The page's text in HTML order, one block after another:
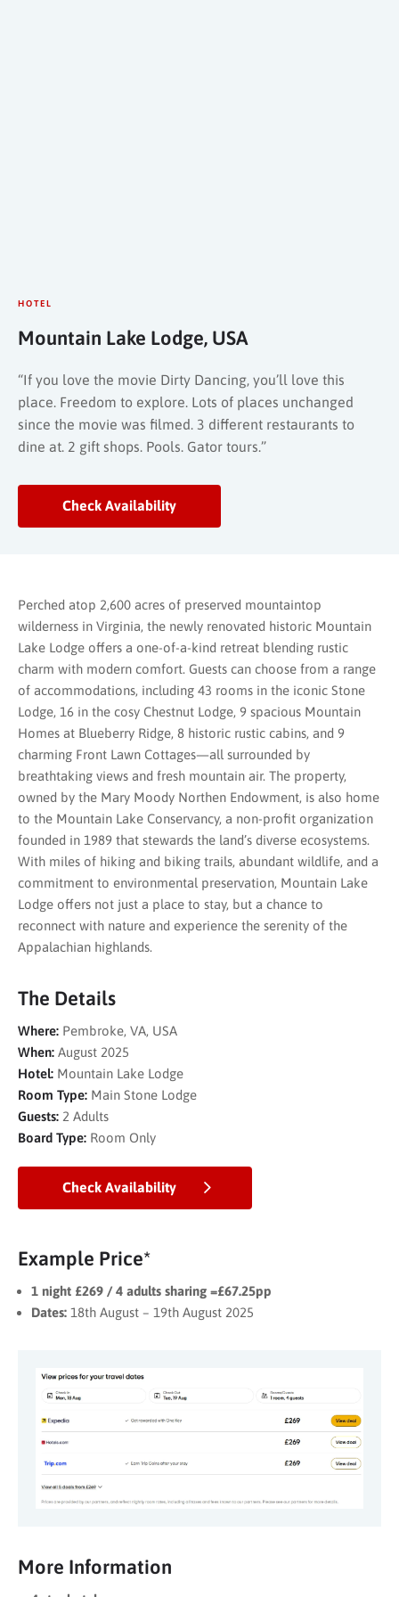
HOTEL
Mountain Lake Lodge, USA
“If you love the movie Dirty Dancing, you’ll love this
place. Freedom to explore. Lots of places unchanged
since the movie was filmed. 3 different restaurants to
dine at. 2 gift shops. Pools. Gator tours.”
Check Availability
Perched atop 2,600 acres of preserved mountaintop
wilderness in Virginia, the newly renovated historic Mountain
Lake Lodge offers a one-of-a-kind retreat blending rustic
charm with modern comfort. Guests can choose from a range
of accommodations, including 43 rooms in the iconic Stone
Lodge, 16 in the cosy Chestnut Lodge, 9 spacious Mountain
Homes at Blueberry Ridge, 8 historic rustic cabins, and 9
charming Front Lawn Cottages—all surrounded by
breathtaking views and fresh mountain air. The property,
owned by the Mary Moody Northen Endowment, is also home
to the Mountain Lake Conservancy, a non-profit organization
founded in 1989 that stewards the land’s diverse ecosystems.
With miles of hiking and biking trails, abundant wildlife, and a
commitment to environmental preservation, Mountain Lake
Lodge offers not just a place to stay, but a chance to
reconnect with nature and experience the serenity of the
Appalachian highlands.
The Details
Where: Pembroke, VA, USA
When: August 2025
Hotel: Mountain Lake Lodge
Room Type: Main Stone Lodge
Guests: 2 Adults
Board Type: Room Only
Check Availability
Example Price*
1 night £269 / 4 adults sharing =£67.25pp
Dates: 18th August – 19th August 2025
More Information